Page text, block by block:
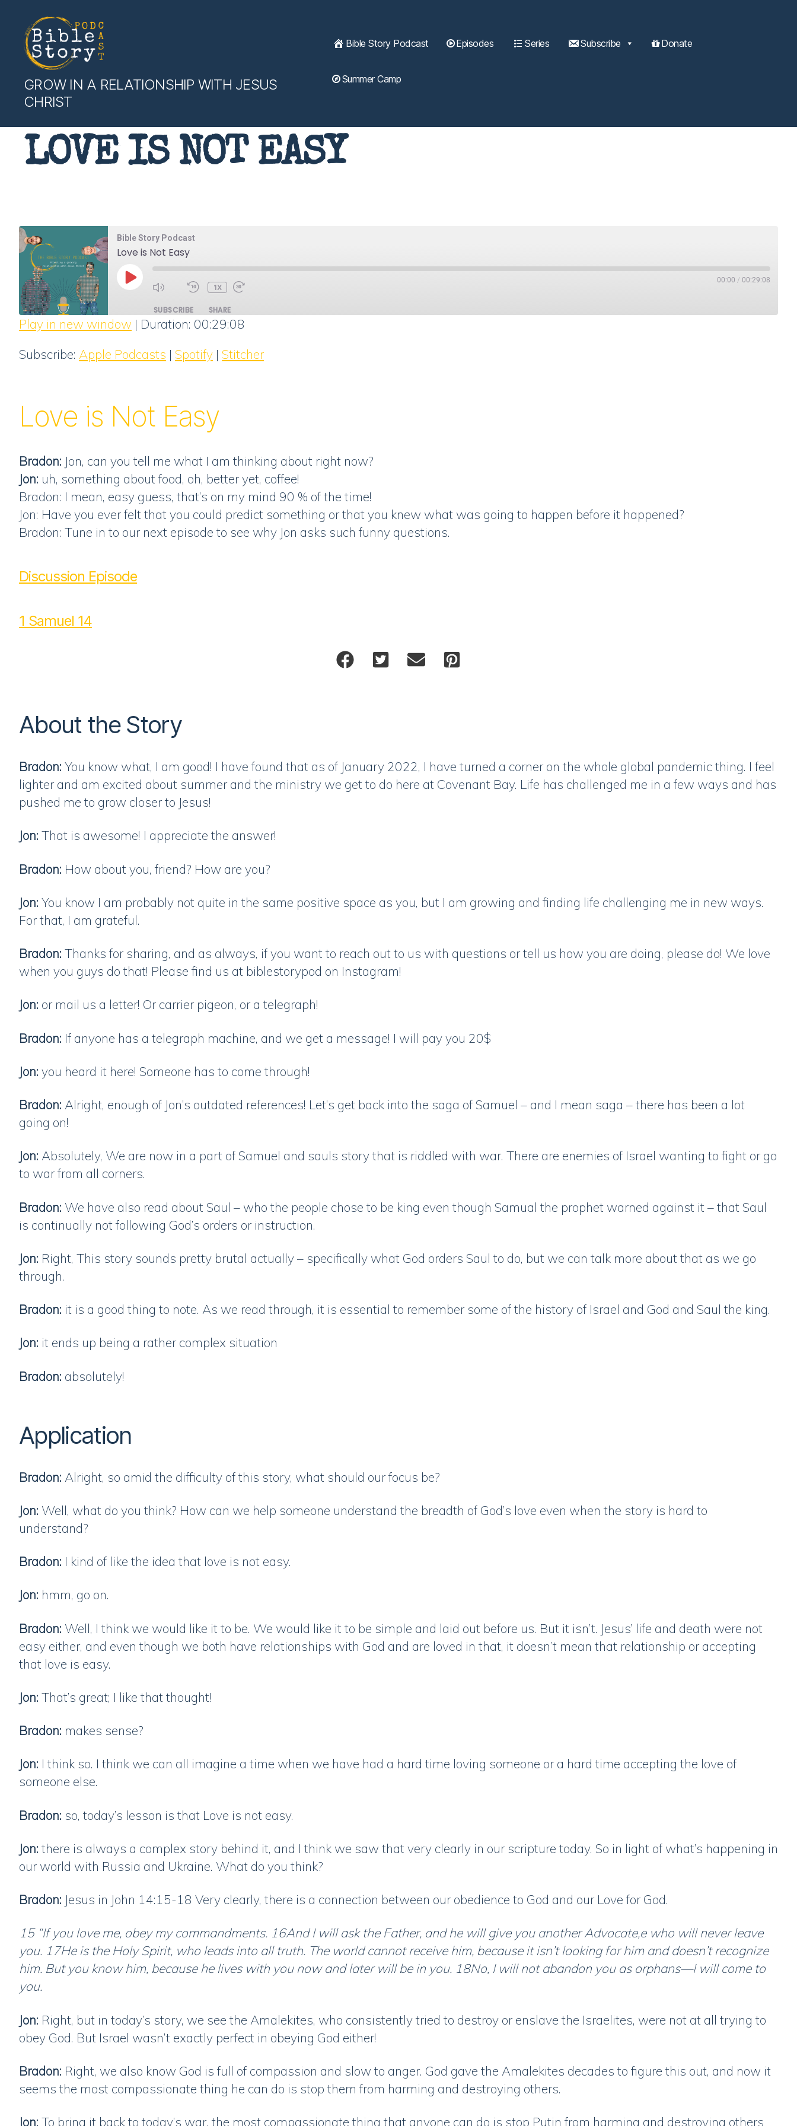
Story
Podcast
GROW IN A RELATIONSHIP WITH JESUS
CHRIST
Bible Story Podcast Episodes Series Subscribe Donate
Summer Camp
LOVE IS NOT EASY
Bible Story Podcast
Love is Not Easy
PLAY
EPISODE
1X
00:00 / 00:29:08
SUBSCRIBE SHARE
Play in new window | Duration: 00:29:08
Subscribe: Apple Podcasts | Spotify | Stitcher
Love is Not Easy
Bradon: Jon, can you tell me what I am thinking about right now?
Jon: uh, something about food, oh, better yet, coffee!
Bradon: I mean, easy guess, that’s on my mind 90 % of the time!
Jon: Have you ever felt that you could predict something or that you knew what was going to happen before it happened?
Bradon: Tune in to our next episode to see why Jon asks such funny questions.
Discussion Episode
1 Samuel 14
About the Story
Bradon: You know what, I am good! I have found that as of January 2022, I have turned a corner on the whole global pandemic thing. I feel
lighter and am excited about summer and the ministry we get to do here at Covenant Bay. Life has challenged me in a few ways and has
pushed me to grow closer to Jesus!
Jon: That is awesome! I appreciate the answer!
Bradon: How about you, friend? How are you?
Jon: You know I am probably not quite in the same positive space as you, but I am growing and finding life challenging me in new ways.
For that, I am grateful.
Bradon: Thanks for sharing, and as always, if you want to reach out to us with questions or tell us how you are doing, please do! We love
when you guys do that! Please find us at biblestorypod on Instagram!
Jon: or mail us a letter! Or carrier pigeon, or a telegraph!
Bradon: If anyone has a telegraph machine, and we get a message! I will pay you 20$
Jon: you heard it here! Someone has to come through!
Bradon: Alright, enough of Jon’s outdated references! Let’s get back into the saga of Samuel – and I mean saga – there has been a lot
going on!
Jon: Absolutely, We are now in a part of Samuel and sauls story that is riddled with war. There are enemies of Israel wanting to fight or go
to war from all corners.
Bradon: We have also read about Saul – who the people chose to be king even though Samual the prophet warned against it – that Saul
is continually not following God’s orders or instruction.
Jon: Right, This story sounds pretty brutal actually – specifically what God orders Saul to do, but we can talk more about that as we go
through.
Bradon: it is a good thing to note. As we read through, it is essential to remember some of the history of Israel and God and Saul the king.
Jon: it ends up being a rather complex situation
Bradon: absolutely!
Application
Bradon: Alright, so amid the difficulty of this story, what should our focus be?
Jon: Well, what do you think? How can we help someone understand the breadth of God’s love even when the story is hard to
understand?
Bradon: I kind of like the idea that love is not easy.
Jon: hmm, go on.
Bradon: Well, I think we would like it to be. We would like it to be simple and laid out before us. But it isn’t. Jesus’ life and death were not
easy either, and even though we both have relationships with God and are loved in that, it doesn’t mean that relationship or accepting
that love is easy.
Jon: That’s great; I like that thought!
Bradon: makes sense?
Jon: I think so. I think we can all imagine a time when we have had a hard time loving someone or a hard time accepting the love of
someone else.
Bradon: so, today’s lesson is that Love is not easy.
Jon: there is always a complex story behind it, and I think we saw that very clearly in our scripture today. So in light of what’s happening in
our world with Russia and Ukraine. What do you think?
Bradon: Jesus in John 14:15-18 Very clearly, there is a connection between our obedience to God and our Love for God.
15 “If you love me, obey my commandments. 16And I will ask the Father, and he will give you another Advocate,e who will never leave
you. 17He is the Holy Spirit, who leads into all truth. The world cannot receive him, because it isn’t looking for him and doesn’t recognize
him. But you know him, because he lives with you now and later will be in you. 18No, I will not abandon you as orphans—I will come to
you.
Jon: Right, but in today’s story, we see the Amalekites, who consistently tried to destroy or enslave the Israelites, were not at all trying to
obey God. But Israel wasn’t exactly perfect in obeying God either!
Bradon: Right, we also know God is full of compassion and slow to anger. God gave the Amalekites decades to figure this out, and now it
seems the most compassionate thing he can do is stop them from harming and destroying others.
Jon: To bring it back to today’s war, the most compassionate thing that anyone can do is stop Putin from harming and destroying others